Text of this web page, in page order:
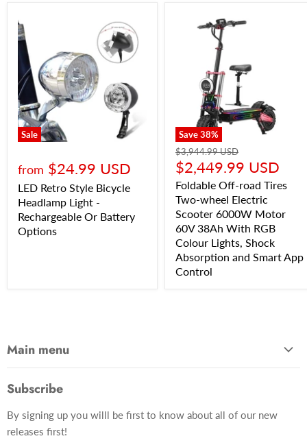
Sale
from $24.99 USD
LED Retro Style Bicycle
Headlamp Light -
Rechargeable Or Battery
Options
Save38%
$3,944.99 USD
$2,449.99 USD
Foldable Off-road Tires
Two-wheel Electric
Scooter 6000W Motor
60V 38Ah With RGB
Colour Lights, Shock
Absorption and Smart App
Control
Main menu
Gadgets
Apparel
Subscribe
By signing up you willl be first to know about all of our new
releases first!